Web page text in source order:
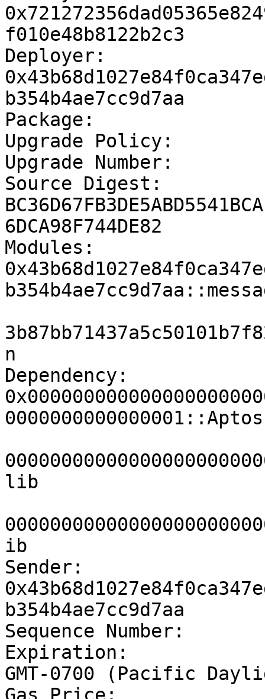
f010e48b8122b2c3
Deployer:
b354b4ae7cc9d7aa
Package:		MomentumSafe-test
Upgrade Policy:		compatible
Upgrade Number:		0
Source Digest:
6DCA98F744DE82
Modules:
n
Dependency:
lib
ib
Sender:
b354b4ae7cc9d7aa
Sequence Number:	1
Expiration:		Thu Oct 06 2022 20:11:20
GMT-0700 (Pacific